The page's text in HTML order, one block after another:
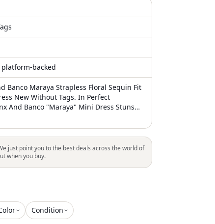
backed
Banco Maraya Strapless Floral Sequin Fit
New Without Tags. In Perfect
And Banco "Maraya" Mini Dress Stuns
Allover Floral Sequin Pattern Approx.
To Hem Strapless Neckline
Up Back Ties Mid-Thigh Length Fit & Flare
Cotton Lining: Polyester/Elastane Chic
Mini Dress Featuring A Beautiful
For Any Occasion. Xs=Us2, S=Us4,
So You Can E
just point you to the best deals across the world of
when you buy.
Condition